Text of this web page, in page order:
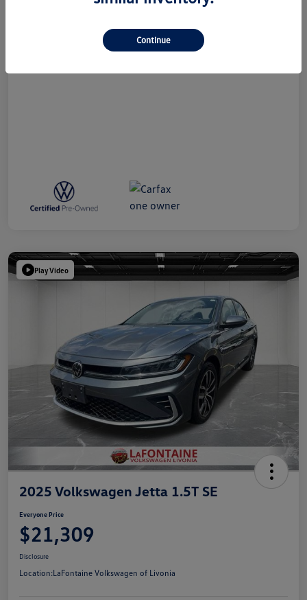
Doc + CVR Fee*
Everyone Price
Play Video
2025 Volkswagen Jetta 1.5T SE
Everyone Price
$21,309
Disclosure
Location:LaFontaine Volkswagen of Livonia
Continue